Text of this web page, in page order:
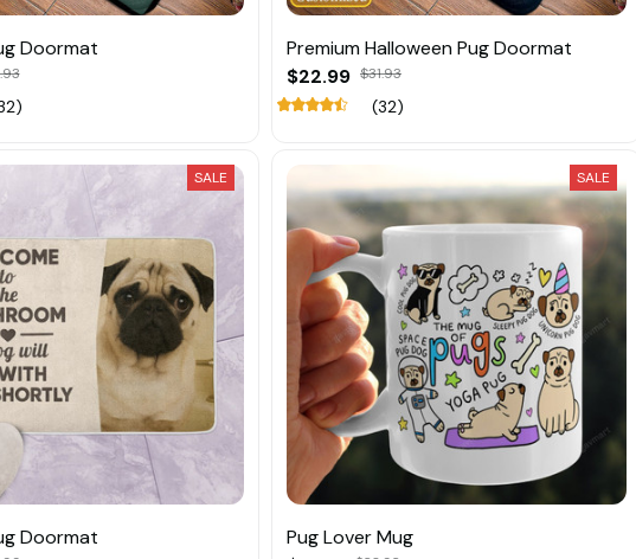
Doormat
Premium Halloween Pug Doormat
$22.99 $31.93
(32)
SALE
Doormat
SALE
Pug Lover Mug